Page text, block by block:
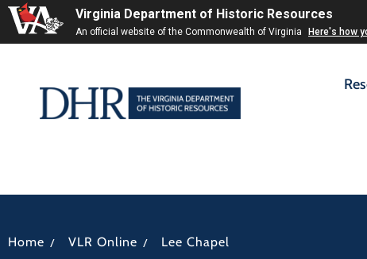
Virginia Department of Historic Resources
An official website of the Commonwealth of Virginia Here's how
Home / VLR Online / Lee Chapel